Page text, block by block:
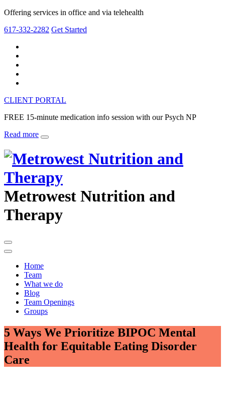
Offering services in office and via telehealth
617-332-2282 Get Started
CLIENT PORTAL
FREE 15-minute medication info session with our Psych NP
Read more
Metrowest Nutrition and
Therapy
Home
Team
What we do
Blog
Team Openings
Groups
5 Ways We Prioritize BIPOC Mental
Health for Equitable Eating Disorder
Care